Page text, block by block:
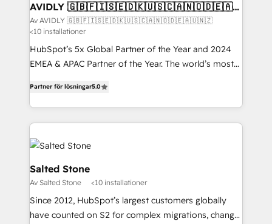
AVIDLY 🇬🇧🇫🇮🇸🇪🇩🇰🇺🇸🇨🇦🇳🇴🇩🇪🇦🇺
🇳🇿
Av AVIDLY 🇬🇧🇫🇮🇸🇪🇩🇰🇺🇸🇨🇦🇳🇴🇩🇪🇦🇺🇳🇿
<10 installationer
HubSpot’s 5x Global Partner of the Year and 2024
EMEA & APAC Partner of the Year. The world’s most
Partner. 🚀 With 2,750+ HubSpot projects delivered
and 370+ specialists across EMEA, APAC and NAM,
we de-risk complex CRM programmes and
accelerate ROI across every HubSpot Hub. 🧭 From
multi-region migrations to AI-powered automation,
we turn complexity into clarity, human at global
scale. 🏆 HubSpot’s CEO called us “the partner of the
future.” Others agree it is proof of trust built through
measurable impact.
Partner för lösningar5.0
Salted Stone
Av Salted Stone <10 installationer
Since 2012, HubSpot’s largest customers globally
have counted on S2 for complex migrations, change